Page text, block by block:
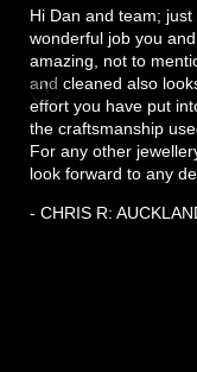
Hi Dan and team;
wonderful job you
amazing, not to
and cleaned also
effort you have put
the craftsmanship
For any other
look forward to any
- CHRIS R: